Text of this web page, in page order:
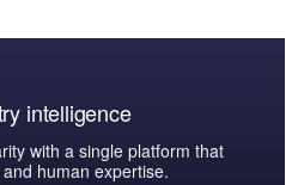
intelligence
with a single platform that
human expertise.